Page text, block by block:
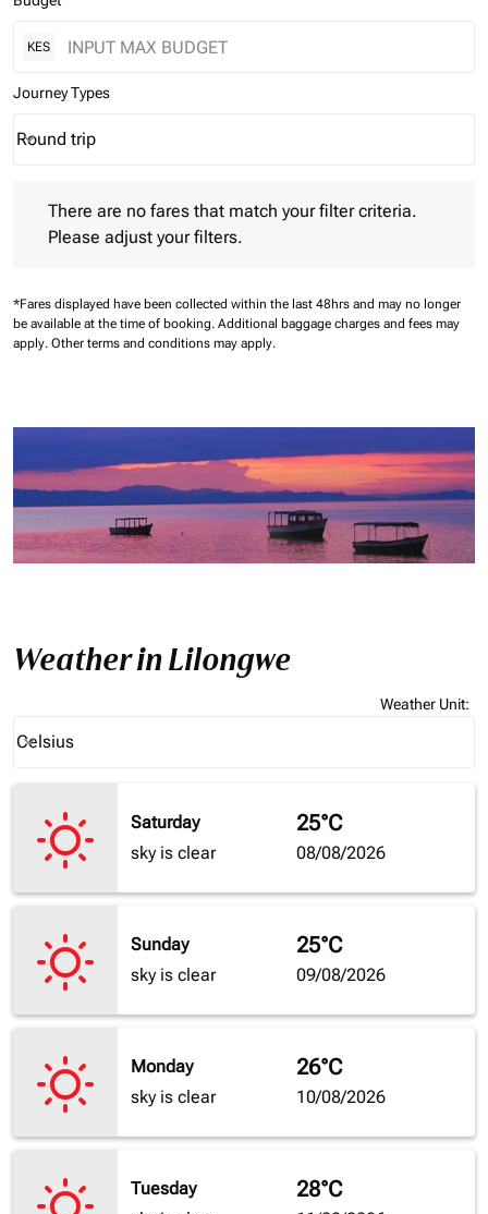
KES
Journey Types
Journey Types option Round trip Selected
Round trip
keyboard_arrow_down
There are no fares that match your filter criteria.
Please adjust your filters.
*Fares displayed have been collected within the last 48hrs and may no longer
be available at the time of booking. Additional baggage charges and fees may
apply. Other terms and conditions may apply.
Weather in Lilongwe
Weather Unit:
Celsius
keyboard_arrow_down
Saturday
sky is clear
25°C
08/08/2026
Sunday
sky is clear
25°C
09/08/2026
Monday
sky is clear
26°C
10/08/2026
Tuesday
28°C